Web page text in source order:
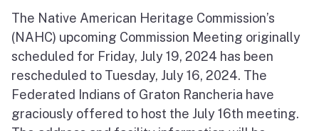
The Native American Heritage Commission’s
(NAHC) upcoming Commission Meeting originally
scheduled for Friday, July 19, 2024 has been
rescheduled to Tuesday, July 16, 2024. The
Federated Indians of Graton Rancheria have
graciously offered to host the July 16th meeting.